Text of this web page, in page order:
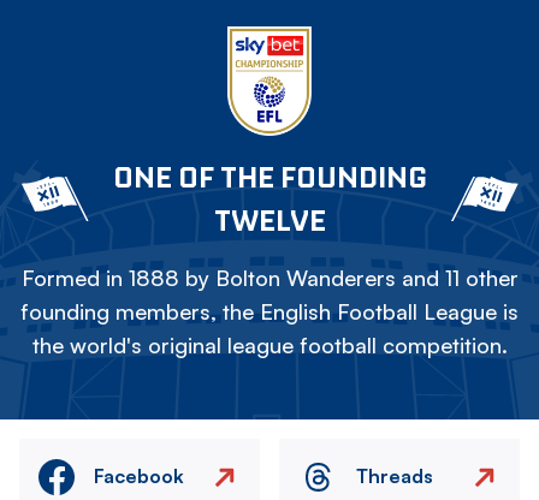
ONE OF THE FOUNDING
TWELVE
Formed in 1888 by Bolton Wanderers and 11 other
founding members, the English Football League is
the world's original league football competition.
Facebook Threads